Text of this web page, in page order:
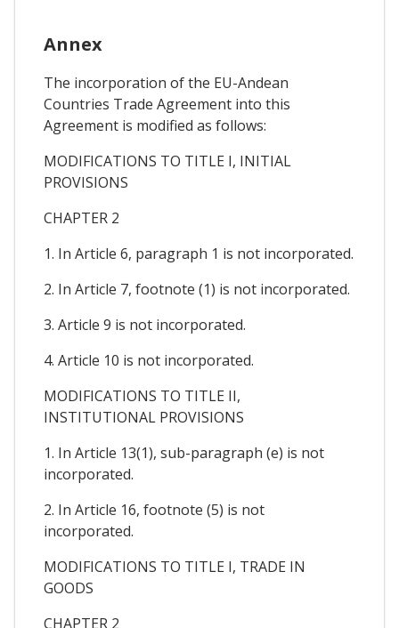
Annex
The incorporation of the EU-Andean
Countries Trade Agreement into this
Agreement is modified as follows:
MODIFICATIONS TO TITLE I, INITIAL
PROVISIONS
CHAPTER 2
1. In Article 6, paragraph 1 is not incorporated.
2. In Article 7, footnote (1) is not incorporated.
3. Article 9 is not incorporated.
4. Article 10 is not incorporated.
MODIFICATIONS TO TITLE II,
INSTITUTIONAL PROVISIONS
1. In Article 13(1), sub-paragraph (e) is not
incorporated.
2. In Article 16, footnote (5) is not
incorporated.
MODIFICATIONS TO TITLE I, TRADE IN
GOODS
CHAPTER 2